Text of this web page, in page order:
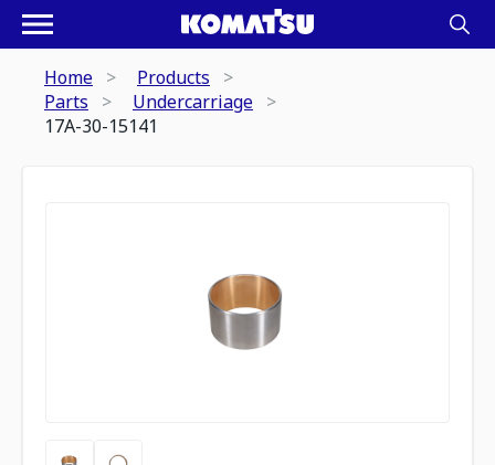
Home
Products
Parts
Undercarriage
17A-30-15141